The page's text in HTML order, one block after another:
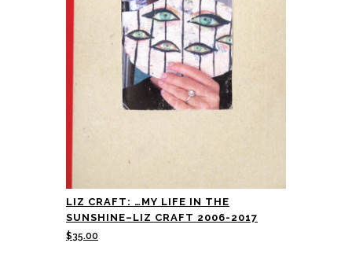
LIZ CRAFT: …MY LIFE IN THE
SUNSHINE–LIZ CRAFT 2006-2017
$35.00